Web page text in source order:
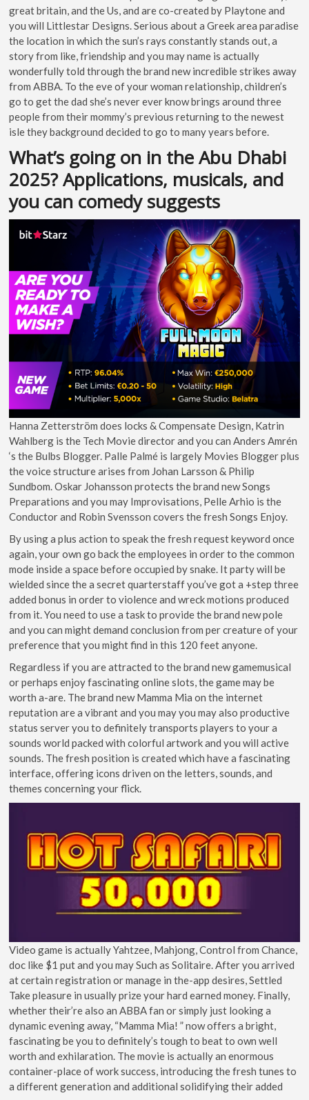
great britain, and the Us, and are co-created by Playtone and
you will Littlestar Designs. Serious about a Greek area paradise
the location in which the sun’s rays constantly stands out, a
story from like, friendship and you may name is actually
wonderfully told through the brand new incredible strikes away
from ABBA. To the eve of your woman relationship, children’s
go to get the dad she’s never ever know brings around three
people from their mommy’s previous returning to the newest
isle they background decided to go to many years before.
What’s going on in the Abu Dhabi
2025? Applications, musicals, and
you can comedy suggests
Hanna Zetterström does locks & Compensate Design, Katrin
Wahlberg is the Tech Movie director and you can Anders Amrén
‘s the Bulbs Blogger. Palle Palmé is largely Movies Blogger plus
the voice structure arises from Johan Larsson & Philip
Sundbom. Oskar Johansson protects the brand new Songs
Preparations and you may Improvisations, Pelle Arhio is the
Conductor and Robin Svensson covers the fresh Songs Enjoy.
By using a plus action to speak the fresh request keyword once
again, your own go back the employees in order to the common
mode inside a space before occupied by snake. It party will be
wielded since the a secret quarterstaff you’ve got a +step three
added bonus in order to violence and wreck motions produced
from it. You need to use a task to provide the brand new pole
and you can might demand conclusion from per creature of your
preference that you might find in this 120 feet anyone.
Regardless if you are attracted to the brand new gamemusical
or perhaps enjoy fascinating online slots, the game may be
worth a-are. The brand new Mamma Mia on the internet
reputation are a vibrant and you may you may also productive
status server you to definitely transports players to your a
sounds world packed with colorful artwork and you will active
sounds. The fresh position is created which have a fascinating
interface, offering icons driven on the letters, sounds, and
themes concerning your flick.
Video game is actually Yahtzee, Mahjong, Control from Chance,
doc like $1 put and you may Such as Solitaire. After you arrived
at certain registration or manage in the-app desires, Settled
Take pleasure in usually prize your hard earned money. Finally,
whether their’re also an ABBA fan or simply just looking a
dynamic evening away, “Mamma Mia! ” now offers a bright,
fascinating be you to definitely’s tough to beat to own well
worth and exhilaration. The movie is actually an enormous
container-place of work success, introducing the fresh tunes to
a different generation and additional solidifying their added